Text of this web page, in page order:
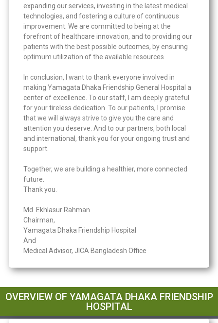
expanding our services, investing in the latest medical
technologies, and fostering a culture of continuous
improvement. We are committed to being at the
forefront of healthcare innovation, and to providing our
patients with the best possible outcomes, by ensuring
optimum utilization of the available resources.
In conclusion, I want to thank everyone involved in
making Yamagata Dhaka Friendship General Hospital a
center of excellence. To our staff, I am deeply grateful
for your tireless dedication. To our patients, I promise
that we will always strive to give you the care and
attention you deserve. And to our partners, both local
and international, thank you for your ongoing trust and
support.
Together, we are building a healthier, more connected
future.
Thank you.
Md. Ekhlasur Rahman
Chairman,
Yamagata Dhaka Friendship Hospital
And
Medical Advisor, JICA Bangladesh Office
OVERVIEW OF YAMAGATA DHAKA FRIENDSHIP
HOSPITAL